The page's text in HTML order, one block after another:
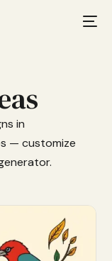
in
— customize